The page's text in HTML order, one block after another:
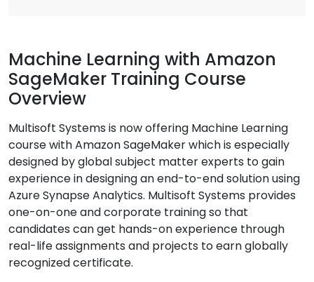
Machine Learning with Amazon
SageMaker Training Course
Overview
Multisoft Systems is now offering Machine Learning
course with Amazon SageMaker which is especially
designed by global subject matter experts to gain
experience in designing an end-to-end solution using
Azure Synapse Analytics. Multisoft Systems provides
one-on-one and corporate training so that
candidates can get hands-on experience through
real-life assignments and projects to earn globally
recognized certificate.